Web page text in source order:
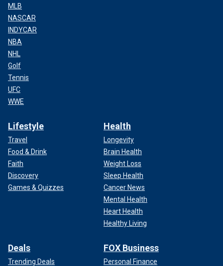
MLB
NASCAR
INDYCAR
NBA
NHL
Golf
Tennis
UFC
WWE
Lifestyle
Travel
Food & Drink
Faith
Discovery
Games & Quizzes
Health
Longevity
Brain Health
Weight Loss
Sleep Health
Cancer News
Mental Health
Heart Health
Healthy Living
Deals
Trending Deals
FOX Business
Personal Finance